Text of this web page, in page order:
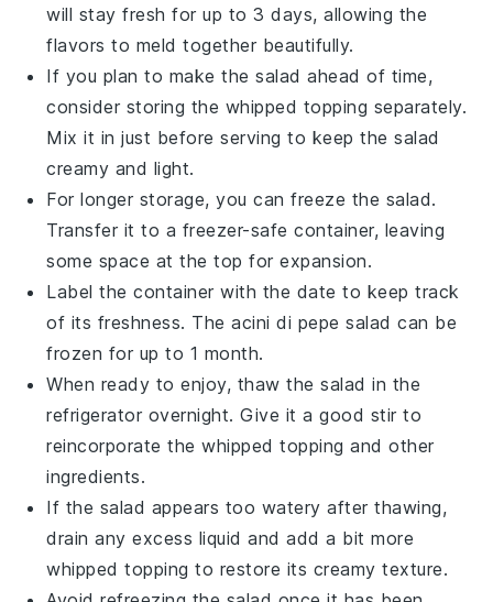
will stay fresh for up to 3 days, allowing the
flavors to meld together beautifully.
If you plan to make the salad ahead of time,
consider storing the whipped topping separately.
Mix it in just before serving to keep the salad
creamy and light.
For longer storage, you can freeze the salad.
Transfer it to a freezer-safe container, leaving
some space at the top for expansion.
Label the container with the date to keep track
of its freshness. Theacini di pepe salad can be
frozen for up to 1 month.
When ready to enjoy, thaw the salad in the
refrigerator overnight. Give it a good stir to
reincorporate thewhipped topping and other
ingredients.
If the salad appears too watery after thawing,
drain any excess liquid and add a bit more
whipped topping to restore its creamy texture.